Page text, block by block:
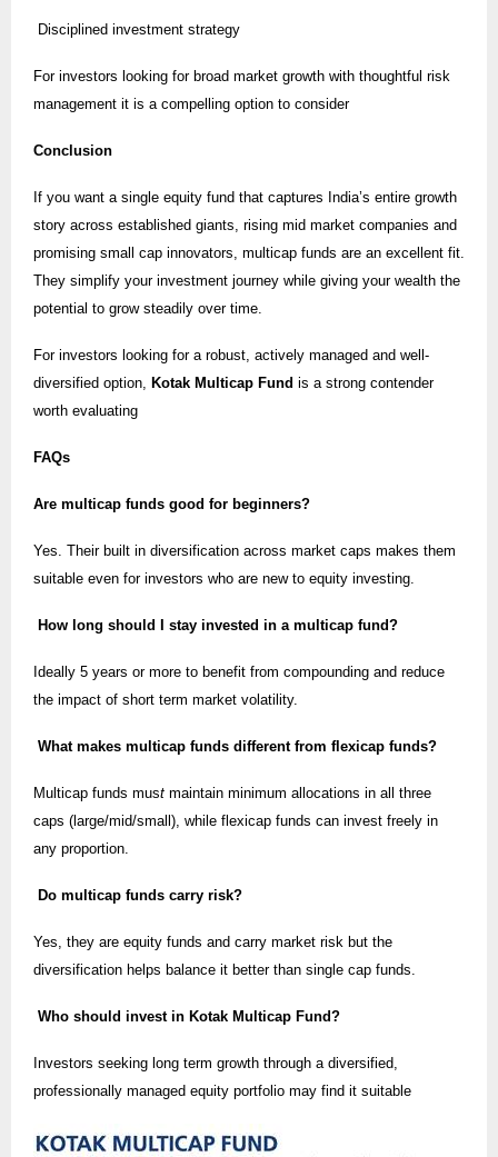
Disciplined investment strategy
For investors looking for broad market growth with thoughtful risk
management it is a compelling option to consider
Conclusion
If you want a single equity fund that captures India’s entire growth
story across established giants, rising mid market companies and
promising small cap innovators, multicap funds are an excellent fit.
They simplify your investment journey while giving your wealth the
potential to grow steadily over time.
For investors looking for a robust, actively managed and well-
diversified option,
Kotak Multicap Fund is a strong contender
worth evaluating
FAQs
Are multicap funds good for beginners?
Yes. Their built in diversification across market caps makes them
suitable even for investors who are new to equity investing.
How long should I stay invested in a multicap fund?
Ideally 5 years or more to benefit from compounding and reduce
the impact of short term market volatility.
What makes multicap funds different from flexicap funds?
Multicap funds must maintain minimum allocations in all three
caps (large/mid/small), while flexicap funds can invest freely in
any proportion.
Do multicap funds carry risk?
Yes, they are equity funds and carry market risk but the
diversification helps balance it better than single cap funds.
Who should invest in Kotak Multicap Fund?
Investors seeking long term growth through a diversified,
professionally managed equity portfolio may find it suitable